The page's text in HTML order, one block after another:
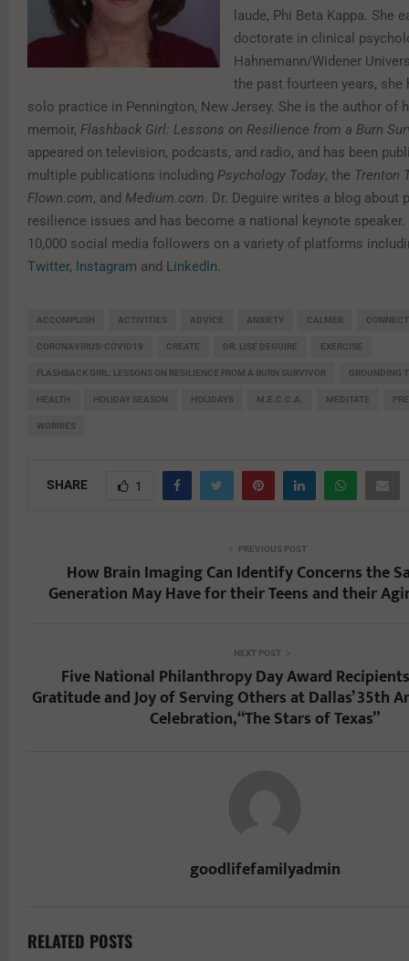
laude, Phi Beta Kappa. She
doctorate in clinical
Hahnemann/Widener
the past fourteen years, she
solo practice in Pennington, New Jersey. She is the author of
memoir, Flashback Girl: Lessons on Resilience from a Burn
appeared on television, podcasts, and radio, and has been
multiple publications including Psychology Today, the Trenton
Flown.com, and Medium.com. Dr. Deguire writes a blog about
resilience issues and has become a national keynote speaker.
10,000 social media followers on a variety of platforms
Twitter, Instagram and LinkedIn.
ACCOMPLISH ACTIVITIES ADVICE ANXIETY CALMER CONNECT
CORONAVIRUS-COVID19 CREATE DR. LISE DEGUIRE EXERCISE
FLASHBACK GIRL: LESSONS ON RESILIENCE FROM A BURN SURVIVOR GROUNDING
HEALTH HOLIDAY SEASON HOLIDAYS M.E.C.C.A. MEDITATE
WORRIES
SHARE 1
PREVIOUS POST
How Brain Imaging Can Identify Concerns the
Generation May Have for their Teens and their
NEXT POST
Five National Philanthropy Day Award
Gratitude and Joy of Serving Others at Dallas’ 35th
Celebration, “The Stars of Texas”
goodlifefamilyadmin
RELATED POSTS